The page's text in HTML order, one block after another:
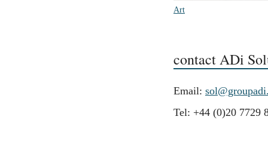
Art
contact ADi
Email:
Tel: +44 (0)20 7729